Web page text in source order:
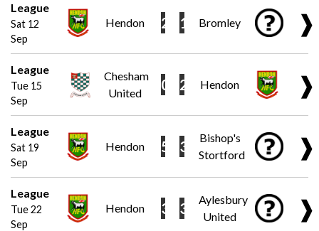
League
Sat 12
Sep
Hendon 2 1 Bromley ❱
League
Tue 15
Sep
Chesham
United
0 2 Hendon ❱
League
Sat 19
Sep
Hendon 5 3
Bishop's
Stortford
❱
League
Tue 22
Sep
Hendon 3 3
Aylesbury
United
❱